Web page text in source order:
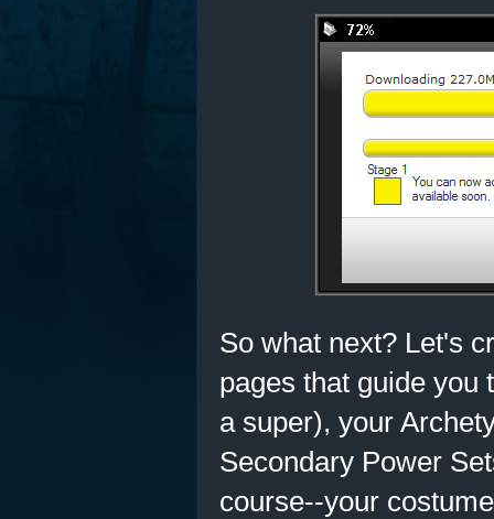
So what next? Let's
pages that guide you
a super), your
Secondary Power
course--your